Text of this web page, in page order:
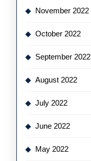
November 2022
October 2022
September 2022
August 2022
July 2022
June 2022
May 2022